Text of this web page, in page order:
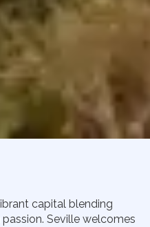
capital blending
Seville welcomes